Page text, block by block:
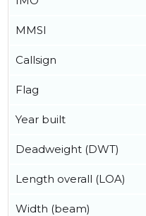
MMSI
Callsign
Flag
Year built
Deadweight (DWT)
Length overall (LOA)
Width (beam)